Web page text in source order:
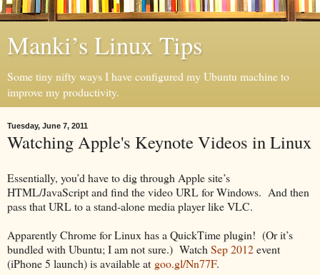
Manki’s Linux Tips
Some tiny nifty ways I have configured my Ubuntu machine to
improve my productivity.
Tuesday, June 7, 2011
Watching Apple's Keynote Videos in Linux
Essentially, you’d have to dig through Apple site’s
HTML/JavaScript and find the video URL for Windows. And then
pass that URL to a stand-alone media player like VLC.
Apparently Chrome for Linux has a QuickTime plugin! (Or it’s
bundled with Ubuntu; I am not sure.) Watch Sep 2012event
(iPhone 5 launch) is available at goo.gl/Nn77F.